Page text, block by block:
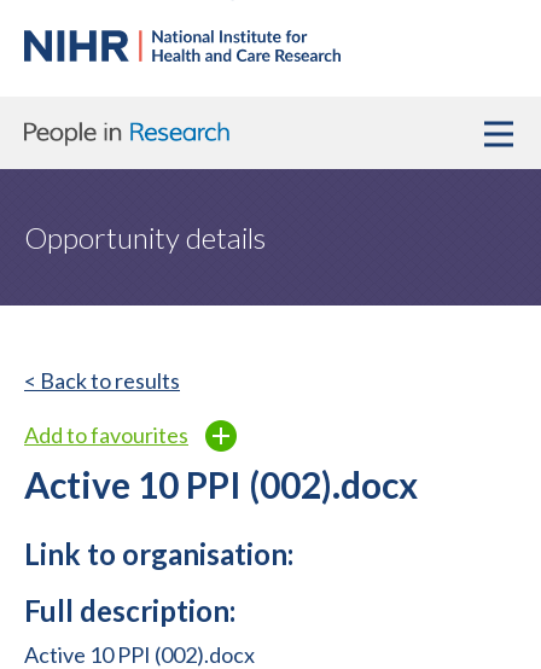
Opportunity details
< Back to results
Add to favourites
Active 10 PPI (002).docx
Link to organisation:
Full description:
Active 10 PPI (002).docx